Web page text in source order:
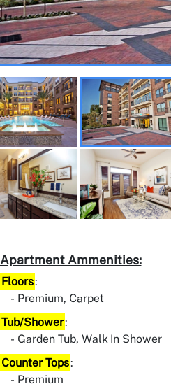
Apartment Ammenities:
Floors:
Premium, Carpet
Tub/Shower:
Garden Tub, Walk In Shower
Counter Tops:
Premium